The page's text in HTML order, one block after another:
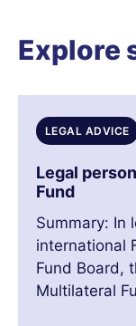
Explore
LEGAL ADVICE
Legal
Fund
Summary: In
international
Fund Board,
Multilateral